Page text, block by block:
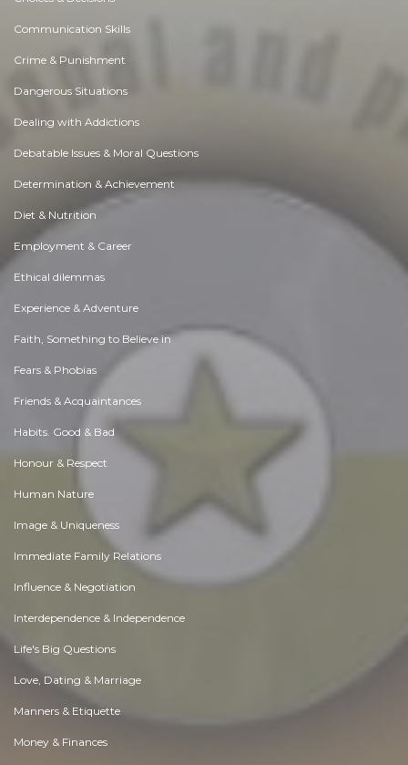
Communication Skills
Crime & Punishment
Dangerous Situations
Dealing with Addictions
Debatable Issues & Moral Questions
Determination & Achievement
Diet & Nutrition
Employment & Career
Ethical dilemmas
Experience & Adventure
Faith, Something to Believe in
Fears & Phobias
Friends & Acquaintances
Habits. Good & Bad
Honour & Respect
Human Nature
Image & Uniqueness
Immediate Family Relations
Influence & Negotiation
Interdependence & Independence
Life's Big Questions
Love, Dating & Marriage
Manners & Etiquette
Money & Finances